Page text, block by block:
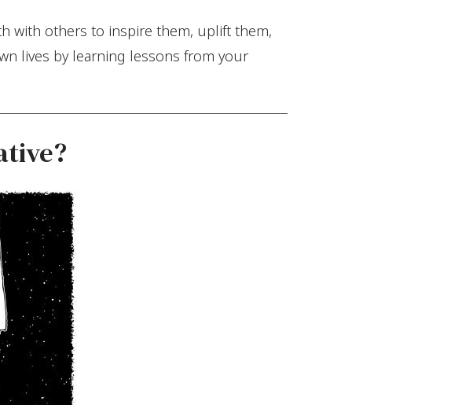
with others to inspire them, uplift them,
lives by learning lessons from your